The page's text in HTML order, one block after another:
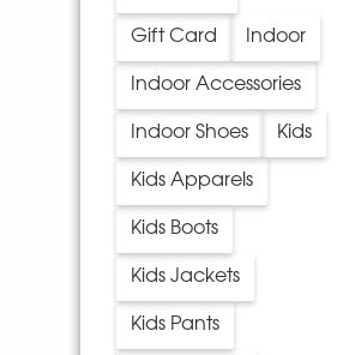
Gift Card Indoor
Indoor Accessories
Indoor Shoes Kids
Kids Apparels
Kids Boots
Kids Jackets
Kids Pants